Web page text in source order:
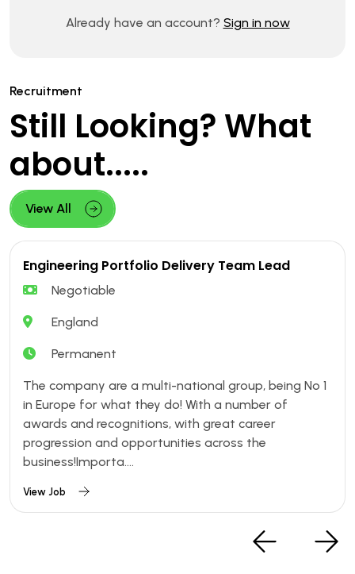
Already have an account? Sign in now
Recruitment
Still Looking? What
about.....
View All
Engineering Portfolio Delivery Team Lead
Negotiable
England
Permanent
The company are a multi-national group, being No 1
in Europe for what they do! With a number of
awards and recognitions, with great career
progression and opportunities across the
business!Importa....
View Job